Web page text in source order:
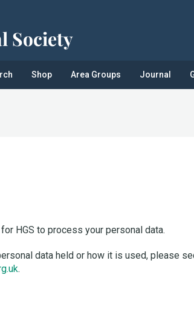
Shop Area Groups Journal
HGS to process your personal data.
data held or how it is used, please
.